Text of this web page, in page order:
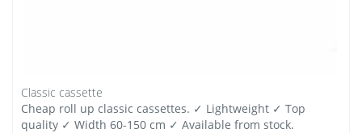
Classic cassette
Cheap roll up classic cassettes. ✓ Lightweight ✓ Top
quality ✓ Width 60-150 cm ✓ Available from stock.